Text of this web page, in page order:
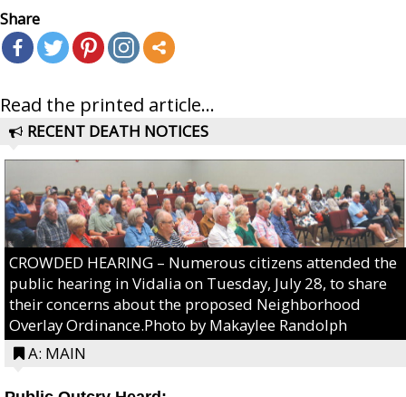
Share
Read the printed article...
RECENT DEATH NOTICES
CROWDED HEARING – Numerous citizens attended the
public hearing in Vidalia on Tuesday, July 28, to share
their concerns about the proposed Neighborhood
Overlay Ordinance.Photo by Makaylee Randolph
A: MAIN